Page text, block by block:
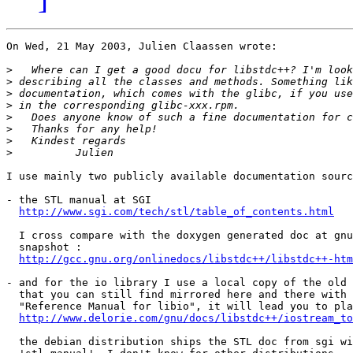
On Wed, 21 May 2003, Julien Claassen wrote:
>
>
>
>
>
>
>
>
I use mainly two publicly available documentation
- the STL manual at SGI
http://www.sgi.com/tech/stl/table_of_contents.html
I cross compare with the doxygen generated doc at
  snapshot :
http://gcc.gnu.org/onlinedocs/libstdc++/libstdc++-
- and for the io library I use a local copy of the old
that you can still find mirrored here and there with
"Reference Manual for libio", it will lead you to
http://www.delorie.com/gnu/docs/libstdc++/
the debian distribution ships the STL doc from sgi